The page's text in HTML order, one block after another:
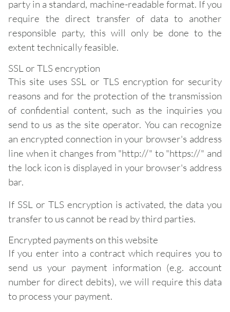
party in a standard, machine-readable format. If you
require the direct transfer of data to another
responsible party, this will only be done to the
extent technically feasible.
SSL or TLS encryption
This site uses SSL or TLS encryption for security
reasons and for the protection of the transmission
of confidential content, such as the inquiries you
send to us as the site operator. You can recognize
an encrypted connection in your browser's address
line when it changes from "http://" to "https://" and
the lock icon is displayed in your browser's address
bar.
If SSL or TLS encryption is activated, the data you
transfer to us cannot be read by third parties.
Encrypted payments on this website
If you enter into a contract which requires you to
send us your payment information (e.g. account
number for direct debits), we will require this data
to process your payment.